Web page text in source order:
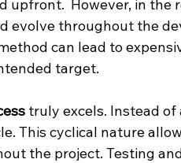
However, in the
evolve throughout the
can lead to
target.
truly excels. Instead
This cyclical nature
the project. Testing